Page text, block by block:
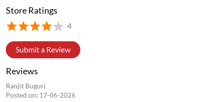
Store Ratings
4
Submit a Review
Reviews
Ranjit Buguri
Posted on: 17-06-2026